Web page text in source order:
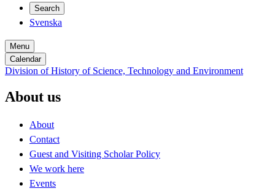
Search
Svenska
Menu
Calendar
Division of History of Science, Technology and Environment
About us
About
Contact
Guest and Visiting Scholar Policy
We work here
Events